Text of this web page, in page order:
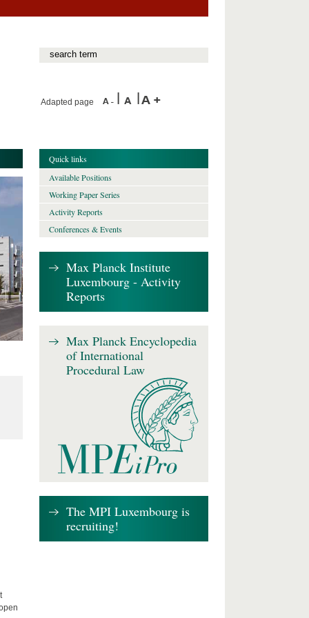
Adapted page
Quick links
Available Positions
Working Paper Series
Activity Reports
Conferences & Events
Max Planck Institute
Luxembourg - Activity
Reports
Max Planck Encyclopedia
of International
Procedural Law
The MPI Luxembourg is
recruiting!